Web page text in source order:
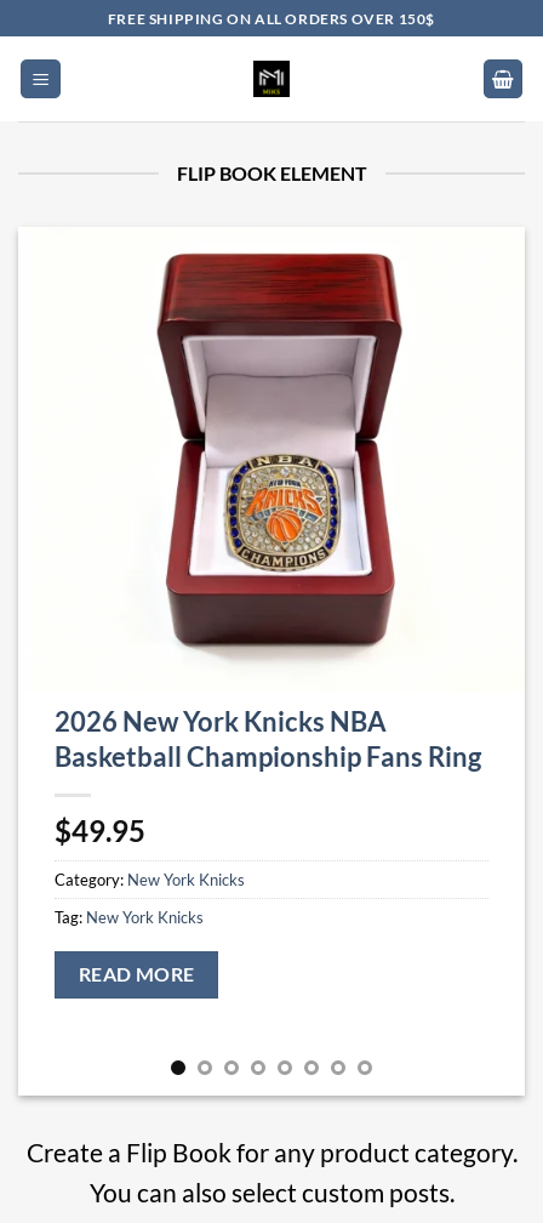
to
content
FREE SHIPPING ON ALL ORDERS OVER 150$
FLIP BOOK ELEMENT
2026 New York Knicks NBA
Basketball Championship Fans Ring
$49.95
Category: New York Knicks
Tag: New York Knicks
READ MORE
Create a Flip Book for any product category.
You can also select custom posts.